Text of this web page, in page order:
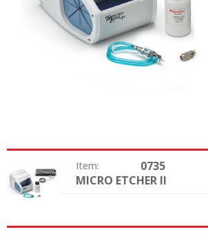
Item: 0735
Option: MICRO ETCHER II